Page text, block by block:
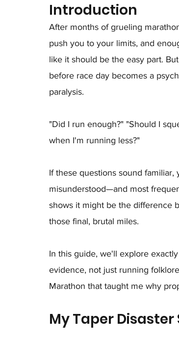
Introduction
After months of grueling
push you to your limits, and
like it should be the easy part.
before race day becomes a
paralysis.
"Did I run enough?" "Should I
when I'm running less?"
If these questions sound
misunderstood—and most
shows it might be the difference
those final, brutal miles.
In this guide, we'll explore
evidence, not just running
Marathon that taught me why
My Taper Disaster